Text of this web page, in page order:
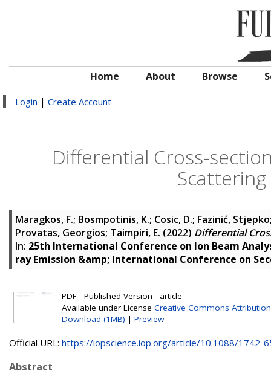
Home About Browse
Login | Create Account
Differential Cross-
Maragkos, F.; Bosmpotinis, K.; Cosic, D.; Fazinić, Stjepko
Provatas, Georgios; Taimpiri, E. (2022) Differential
In: 25th International Conference on Ion Beam
ray Emission &amp; International Conference on
PDF - Published Version - article
Available under License Creative Commons Attribution
Download (1MB) | Preview
Official URL: https://iopscience.iop.org/article/10.1088/1742-
Abstract